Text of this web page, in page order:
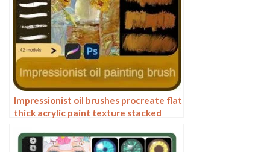
Impressionist oil brushes procreate flat
thick acrylic paint texture stacked